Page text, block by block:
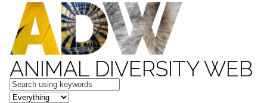
ANIMAL DIVERSITY WEB
Keywords
in feature